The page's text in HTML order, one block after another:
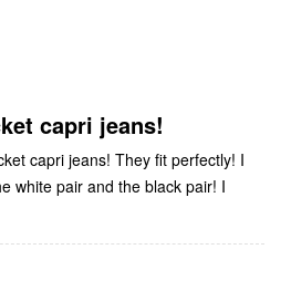
capri jeans!
capri jeans! They fit perfectly! I
white pair and the black pair! I